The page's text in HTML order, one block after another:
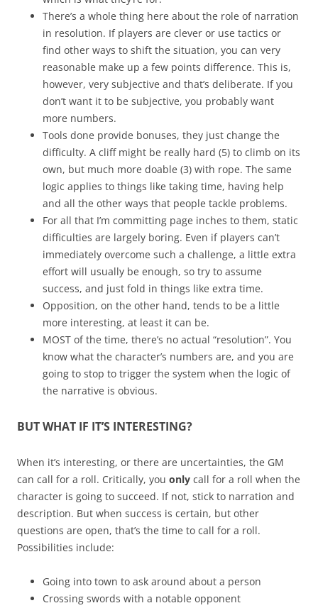
There’s a whole thing here about the role of narration
in resolution. If players are clever or use tactics or
find other ways to shift the situation, you can very
reasonable make up a few points difference. This is,
however, very subjective and that’s deliberate. If you
don’t want it to be subjective, you probably want
more numbers.
Tools done provide bonuses, they just change the
difficulty. A cliff might be really hard (5) to climb on its
own, but much more doable (3) with rope. The same
logic applies to things like taking time, having help
and all the other ways that people tackle problems.
For all that I’m committing page inches to them, static
difficulties are largely boring. Even if players can’t
immediately overcome such a challenge, a little extra
effort will usually be enough, so try to assume
success, and just fold in things like extra time.
Opposition, on the other hand, tends to be a little
more interesting, at least it can be.
MOST of the time, there’s no actual “resolution”. You
know what the character’s numbers are, and you are
going to stop to trigger the system when the logic of
the narrative is obvious.
BUT WHAT IF IT’S INTERESTING?
When it’s interesting, or there are uncertainties, the GM
can call for a roll. Critically, you only call for a roll when the
character is going to succeed. If not, stick to narration and
description. But when success is certain, but other
questions are open, that’s the time to call for a roll.
Possibilities include:
Going into town to ask around about a person
Crossing swords with a notable opponent